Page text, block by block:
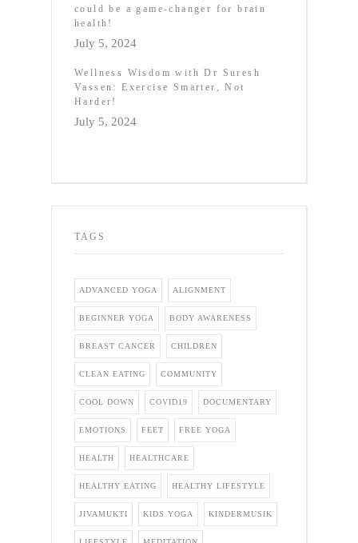
could be a game-changer for brain
health!
July 5, 2024
Wellness Wisdom with Dr Suresh
Vassen: Exercise Smarter, Not
Harder!
July 5, 2024
TAGS
ADVANCED YOGA ALIGNMENT
BEGINNER YOGA BODY AWARENESS
BREAST CANCER CHILDREN
CLEAN EATING COMMUNITY
COOL DOWN COVID19 DOCUMENTARY
EMOTIONS FEET FREE YOGA
HEALTH HEALTHCARE
HEALTHY EATING HEALTHY LIFESTYLE
JIVAMUKTI KIDS YOGA KINDERMUSIK